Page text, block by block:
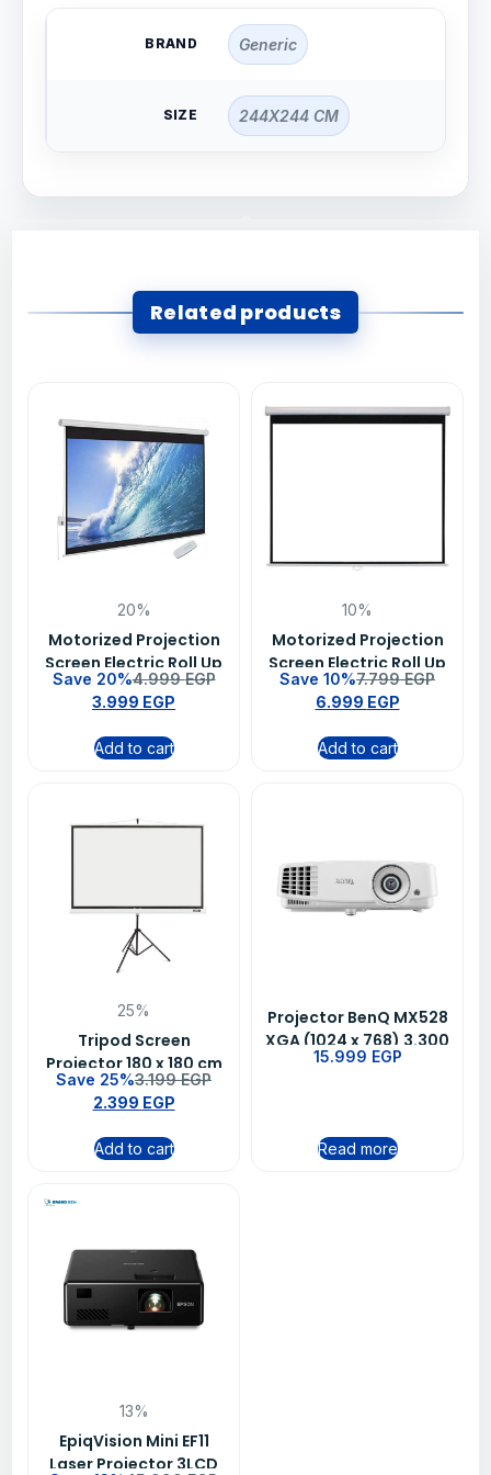
BRAND Generic
SIZE 244X244 CM
Related products
20%
Motorized Projection
Screen Electric Roll Up
Projector Screen With
Remote 200 X 200 cm
(79 Inch Diagonal)
Save 20%4.999EGP
3.999 EGP
Add to cart
10%
Motorized Projection
Screen Electric Roll Up
Projector Screen With
Remote 300 X 300 cm
(120 Inch Diagonal)(
Save 10%7.799EGP
6.999 EGP
Add to cart
25%
Tripod Screen
Projector 180 x 180 cm
(72 inch Diagonal)
Save 25%3.199EGP
2.399 EGP
Add to cart
Projector BenQ MX528
XGA (1024 x 768) 3.300
Lumens Up To 10000
15.999 EGP
Read more
13%
EpiqVision Mini EF11
Laser Projector 3LCD